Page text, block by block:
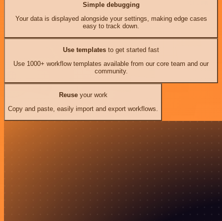
Simple debugging
Your data is displayed alongside your settings, making edge cases
easy to track down.
Use templates to get started fast
Use 1000+ workflow templates available from our core team and our
community.
Reuseyour work
Copy and paste, easily import and export workflows.